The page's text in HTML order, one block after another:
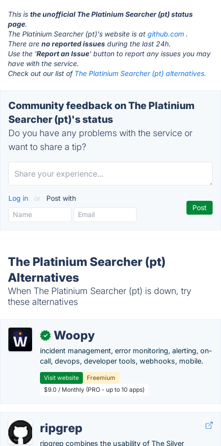
This is the unofficial The Platinium Searcher (pt) status
page.
The Platinium Searcher (pt)'s website is at github.com .
There are no reported issues during the last 24h.
Use the 'Report an Issue' button to report any issues you may
have with the service.
Check out our list of The Platinium Searcher (pt) alternatives.
Community feedback on The Platinium
Searcher (pt)'s status
Do you have any problems with the service or
want to share a tip?
Log in or Post with
The Platinium Searcher (pt)
Alternatives
When The Platinium Searcher (pt) is down, try
these alternatives
✓ Woopy
incident management, error monitoring, alerting, on-
call, devops, developer tools, webhooks, mobile.
Visit website
Freemium
$9.0 / Monthly (PRO - up to 10 apps)
ripgrep
ripgrep combines the usability of The Silver